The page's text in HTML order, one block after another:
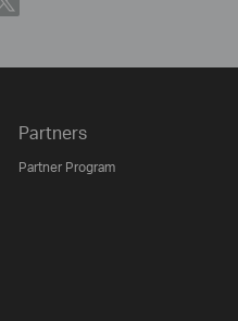
Partners
Partner Program